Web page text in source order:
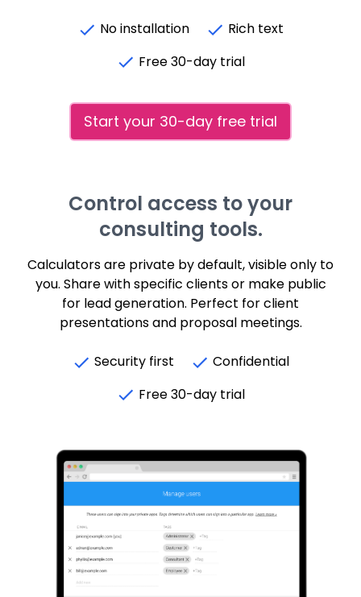
No installation
Rich text
Free 30-day trial
Start your 30-day free trial
Control access to your
consulting tools.
Calculators are private by default, visible only to
you. Share with specific clients or make public
for lead generation. Perfect for client
presentations and proposal meetings.
Security first
Confidential
Free 30-day trial